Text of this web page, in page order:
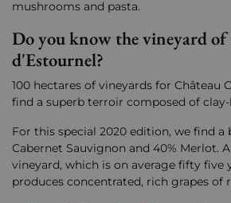
mushrooms and pasta.
Do you know the vineyard of
d'Estournel?
100 hectares of vineyards for Château
find a superb terroir composed of
For this special 2020 edition, we find a
Cabernet Sauvignon and 40% Merlot.
vineyard, which is on average fifty five
produces concentrated, rich grapes of